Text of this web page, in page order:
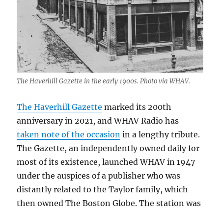
The Haverhill Gazette in the early 1900s. Photo via WHAV.
The Haverhill Gazette marked its 200th
anniversary in 2021, and WHAV Radio has
taken note of the occasion in a lengthy tribute.
The Gazette, an independently owned daily for
most of its existence, launched WHAV in 1947
under the auspices of a publisher who was
distantly related to the Taylor family, which
then owned The Boston Globe. The station was